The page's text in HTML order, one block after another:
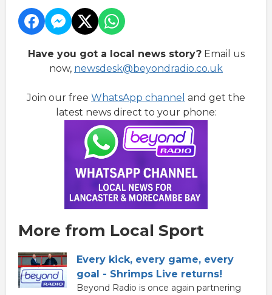
Have you got a local news story?Email us
now, newsdesk@beyondradio.co.uk
Join our free WhatsApp channel and get the
latest news direct to your phone:
More from Local Sport
Every kick, every game, every
goal - Shrimps Live returns!
Beyond Radio is once again partnering